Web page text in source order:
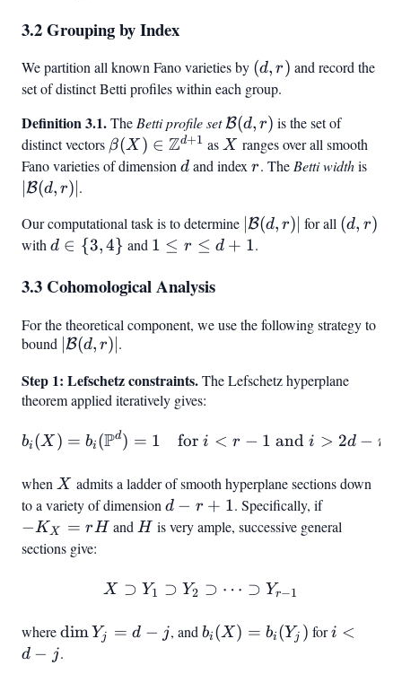
b_2,
3.2 Grouping by Index
We partition all known Fano varieties by (d,
r)
(d, r) and record the
set of distinct Betti profiles within each group.
Definition 3.1.TheBetti profile set\mathcal{B}
(d, r)
B(d, r) is the set of
distinct vectors \beta(X) \in
\mathbb{Z}^{d+1}
β(X ) ∈ Zd+1 asX
X ranges over all smooth
Fano varieties of dimensiond
d and indexr
r. TheBetti widthis
B(d, r) .
Our computational task is to determine |\mathcal{B}
(d,r)|
B(d, r) for all (d,r)
(d, r)
withd
{3,
d ∈ {3,4} and 1
r
d+1
1 ≤ r ≤ d + 1.
3.3 Cohomological Analysis
For the theoretical component, we use the following strategy to
bound |\mathcal{B}
B(d, r) .
Step 1: Lefschetz constraints.The Lefschetz hyperplane
theorem applied iteratively gives:
b_i(X) =
bi (X ) = bi (Pd) = 1 fori < r − 1 andi > 2d − r
whenX
X admits a ladder of smooth hyperplane sections down
to a variety of dimensiond
-
1
d − r + 1. Specifically, if-
K_X
−KX = rH andH
H is very ample, successive general
sections give:
X \supset Y_1 \supset
X ⊃ Y1 ⊃ Y2 ⊃ ⋯ ⊃ Yr−1
where\dim
Y_j
dim Yj = d − j, andb_i(X)
bi (X) = bi (Yj ) fori
i <
d − j.